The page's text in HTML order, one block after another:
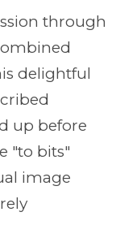
through
delightful
up before
"to bits"
image